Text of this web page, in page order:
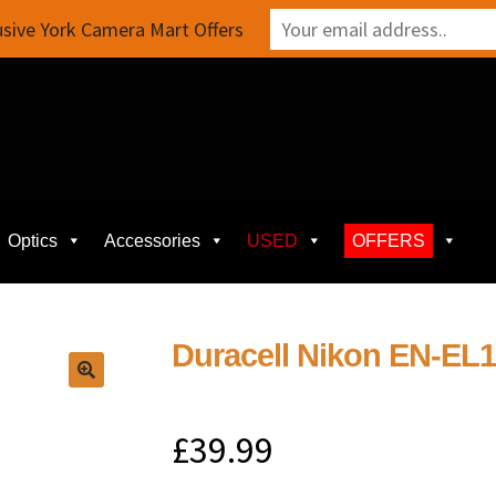
Optics Accessories USED OFFERS
Duracell Nikon EN-
£39.99
York Camera Mart Offers